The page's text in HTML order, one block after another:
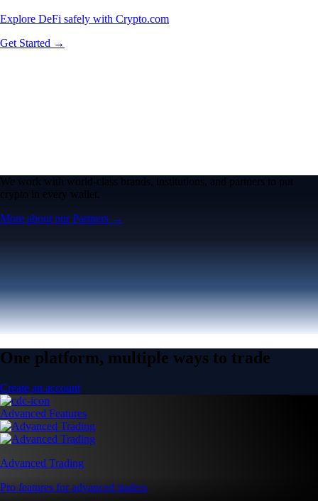
Explore DeFi safely with Crypto.com
Get Started →
We work with world-class brands, institutions, and partners to put
crypto in every wallet.
More about our Partners →
One platform, multiple ways to trade
Create an account
Advanced Features
Advanced Trading
Pro features for advanced traders